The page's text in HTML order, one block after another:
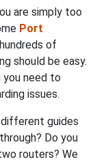
are simply too
Port
of
should be easy.
need to
issues.
guides
Do you
routers? We